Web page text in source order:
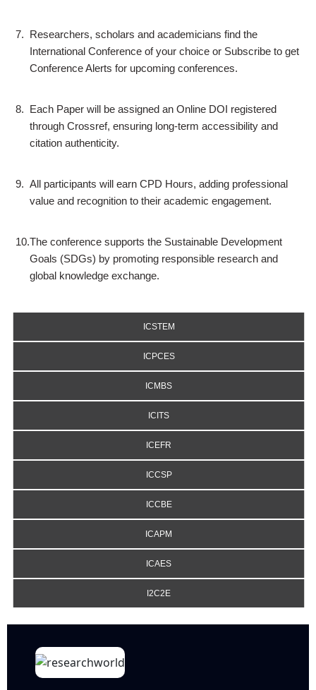
7. Researchers, scholars and academicians find the
International Conference of your choice or Subscribe to get
Conference Alerts for upcoming conferences.
8. Each Paper will be assigned an Online DOI registered
through Crossref, ensuring long-term accessibility and
citation authenticity.
9. All participants will earn CPD Hours, adding professional
value and recognition to their academic engagement.
10.The conference supports the Sustainable Development
Goals (SDGs) by promoting responsible research and
global knowledge exchange.
ICSTEM
ICPCES
ICMBS
ICITS
ICEFR
ICCSP
ICCBE
ICAPM
ICAES
I2C2E